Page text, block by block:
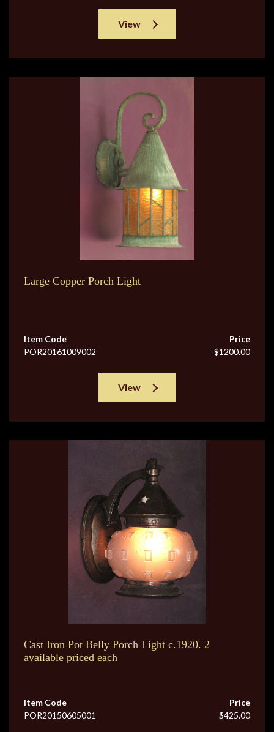
View
Large Copper Porch Light
Item Code
POR20161009002
Price
$1200.00
View
Cast Iron Pot Belly Porch Light c.1920. 2
available priced each
Item Code
POR20150605001
Price
$425.00